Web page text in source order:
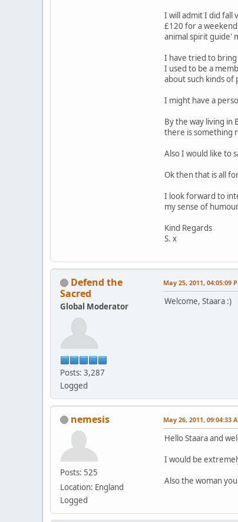
I will admit I did fall
£120 for a
animal spirit guide'
I have tried to
I used to be a
about such kinds of
I might have a
By the way living in
there is something
Also I would like to
Ok then that is all
I look forward to
my sense of
Kind Regards
S. x
Defend the
Sacred
Global Moderator
Posts: 3,287
Logged
May 25, 2011, 04:05:09
Welcome, Staara :)
nemesis
Posts: 525
Location: England
Logged
May 26, 2011, 09:04:33
Hello Staara and
I would be
Also the woman